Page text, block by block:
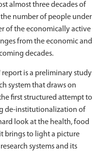
almost three decades of
number of people under
of the economically active
from the economic and
decades.
report is a preliminary study
system that draws on
first structured attempt to
de-institutionalization of
look at the health, food
brings to light a picture
systems and its